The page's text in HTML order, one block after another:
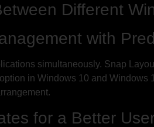
Different
with
simultaneously. Snap
in Windows 10 and
for a Better